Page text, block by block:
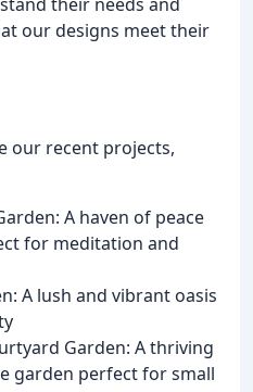
our designs meet their
our recent projects,
A haven of peace
for meditation and
A lush and vibrant oasis
Garden: A thriving
garden perfect for small